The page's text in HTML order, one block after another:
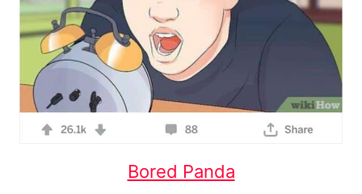
Bored Panda